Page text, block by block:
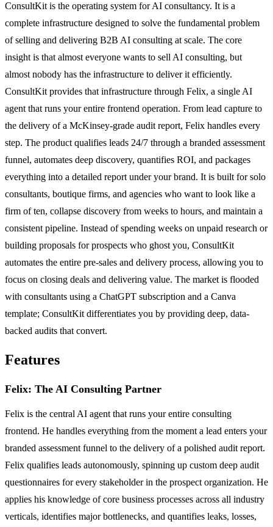
ConsultKit is the operating system for AI consultancy. It is a
complete infrastructure designed to solve the fundamental problem
of selling and delivering B2B AI consulting at scale. The core
insight is that almost everyone wants to sell AI consulting, but
almost nobody has the infrastructure to deliver it efficiently.
ConsultKit provides that infrastructure through Felix, a single AI
agent that runs your entire frontend operation. From lead capture to
the delivery of a McKinsey-grade audit report, Felix handles every
step. The product qualifies leads 24/7 through a branded assessment
funnel, automates deep discovery, quantifies ROI, and packages
everything into a detailed report under your brand. It is built for solo
consultants, boutique firms, and agencies who want to look like a
firm of ten, collapse discovery from weeks to hours, and maintain a
consistent pipeline. Instead of spending weeks on unpaid research or
building proposals for prospects who ghost you, ConsultKit
automates the entire pre-sales and delivery process, allowing you to
focus on closing deals and delivering value. The market is flooded
with consultants using a ChatGPT subscription and a Canva
template; ConsultKit differentiates you by providing deep, data-
backed audits that convert.
Features
Felix: The AI Consulting Partner
Felix is the central AI agent that runs your entire consulting
frontend. He handles everything from the moment a lead enters your
branded assessment funnel to the delivery of a polished audit report.
Felix qualifies leads autonomously, spinning up custom deep audit
questionnaires for every stakeholder in the prospect organization. He
applies his knowledge of core business processes across all industry
verticals, identifies major bottlenecks, and quantifies leaks, losses,